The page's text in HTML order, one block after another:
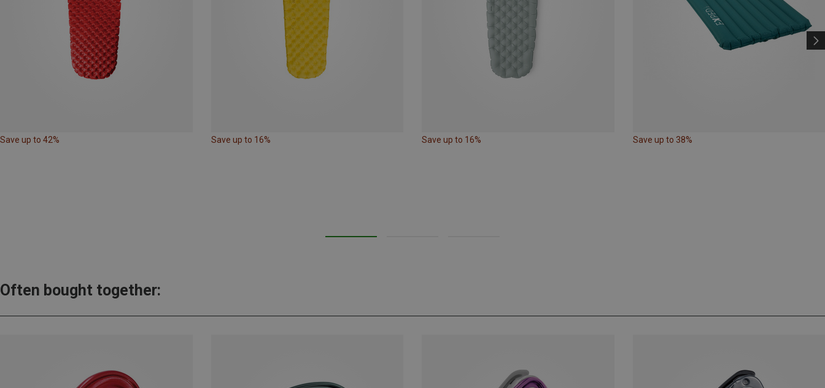
Save up to 42% Save up to 16% Save up to 16% Save up to 38%
Often bought together: